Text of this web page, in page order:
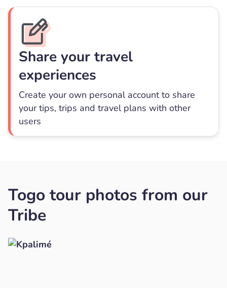
Share your travel
experiences
Create your own personal account to share
your tips, trips and travel plans with other
users
Togo tour photos from our
Tribe